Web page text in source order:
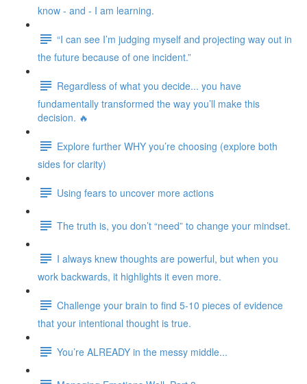
know - and - I am learning.
“I can see I’m judging myself and projecting way out in
the future because of one incident.”
Regardless of what you decide... you have
fundamentally transformed the way you’ll make this
decision. 🔥
Explore further WHY you’re choosing (explore both
sides for clarity)
Using fears to uncover more actions
The truth is, you don’t “need” to change your mindset.
I always knew thoughts are powerful, but when you
work backwards, it highlights it even more.
Challenge your brain to find 5-10 pieces of evidence
that your intentional thought is true.
You’re ALREADY in the messy middle...